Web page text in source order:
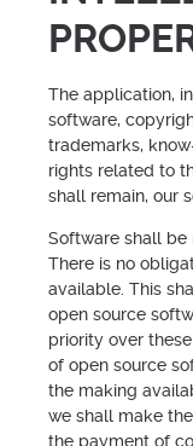
The application,
software,
trademarks,
rights related to
shall remain, our
Software shall be
There is no
available. This
open source
priority over
of open source
the making
we shall make
the payment of